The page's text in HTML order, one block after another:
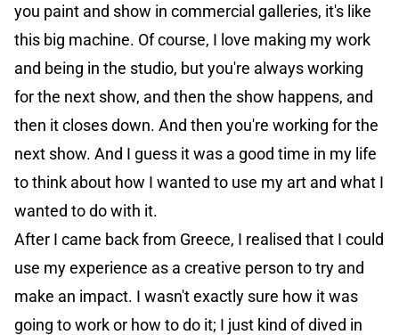
you paint and show in commercial galleries, it's like
this big machine. Of course, I love making my work
and being in the studio, but you're always working
for the next show, and then the show happens, and
then it closes down. And then you're working for the
next show. And I guess it was a good time in my life
to think about how I wanted to use my art and what I
wanted to do with it.
After I came back from Greece, I realised that I could
use my experience as a creative person to try and
make an impact. I wasn't exactly sure how it was
going to work or how to do it; I just kind of dived in